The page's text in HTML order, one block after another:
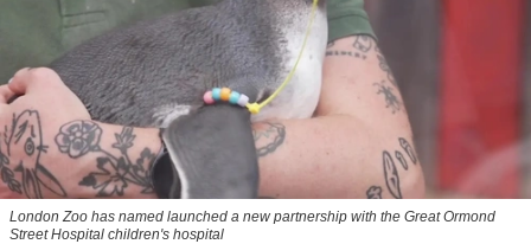
London Zoo has named launched a new partnership with the Great Ormond
Street Hospital children's hospital